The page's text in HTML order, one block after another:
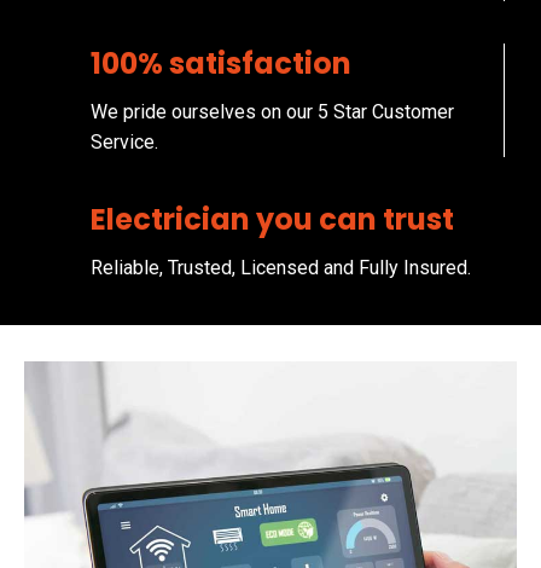
100% satisfaction
We pride ourselves on our 5 Star Customer
Service.
Electrician you can trust
Reliable, Trusted, Licensed and Fully Insured.